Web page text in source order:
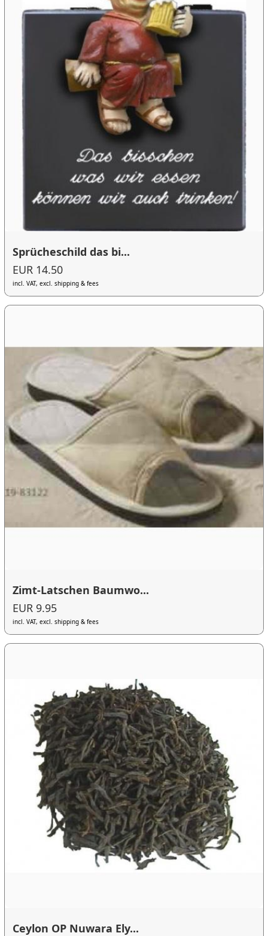
Sprücheschild das bi...
EUR 14.50
incl. VAT, excl. shipping & fees
Zimt-Latschen Baumwo...
EUR 9.95
incl. VAT, excl. shipping & fees
Ceylon OP Nuwara Ely...